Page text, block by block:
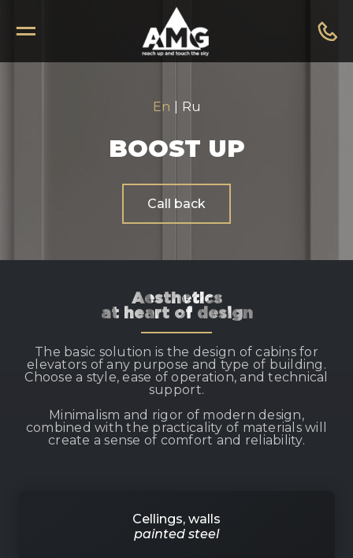
En Ru
BOOST UP
Call back
Aesthetics
at heart of design
The basic solution is the design of cabins for
elevators of any purpose and type of building.
Choose a style, ease of operation, and technical
support.
Minimalism and rigor of modern design,
combined with the practicality of materials will
create a sense of comfort and reliability.
Cellings, walls
painted steel